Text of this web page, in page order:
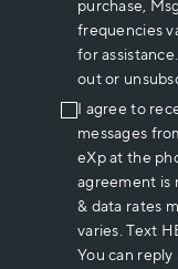
purchase,
frequencies
for
out or
I agree to
messages
eXp at the
agreement is
& data rates
varies. Text
You can